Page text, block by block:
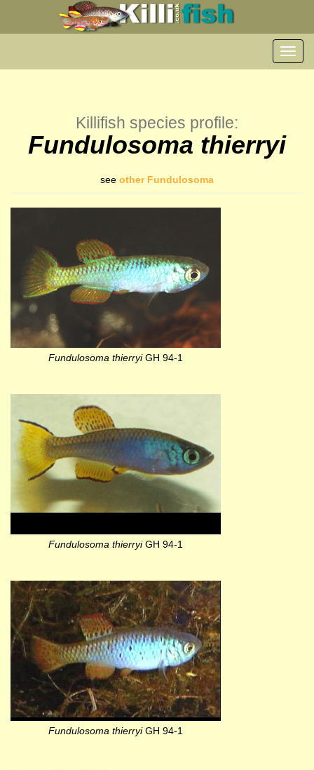
Killifish species profile:
Fundulosoma thierryi
see other Fundulosoma
Fundulosoma thierryiGH 94-1
Fundulosoma thierryiGH 94-1
Fundulosoma thierryiGH 94-1